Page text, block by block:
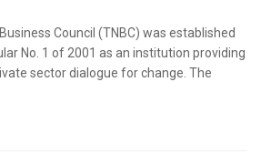
Council (TNBC) was established
No. 1 of 2001 as an institution providing
sector dialogue for change. The